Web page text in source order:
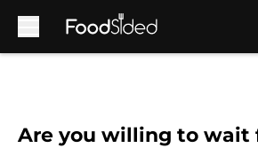
Are you willing to wait